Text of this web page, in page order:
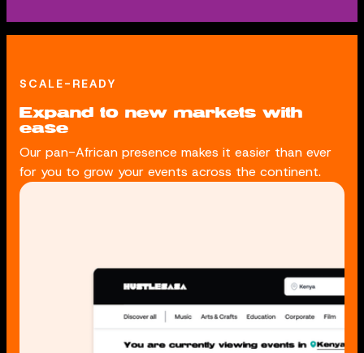
SCALE-READY
Expand to new markets with
ease
Our pan-African presence makes it easier than ever
for you to grow your events across the continent.